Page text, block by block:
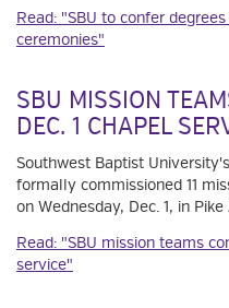
Read: "SBU to confer
ceremonies"
SBU MISSION
DEC. 1 CHAPEL
Southwest Baptist
formally commissioned 11
on Wednesday, Dec. 1, in
Read: "SBU mission teams
service"